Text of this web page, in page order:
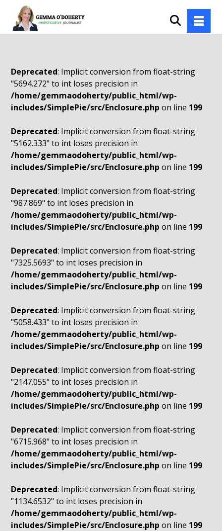
Deprecated: Implicit conversion from float-string
"5694.272" to int loses precision in
/home/gemmaodoherty/public_html/wp-
includes/SimplePie/src/Enclosure.php on line 199
Deprecated: Implicit conversion from float-string
"5162.333" to int loses precision in
/home/gemmaodoherty/public_html/wp-
includes/SimplePie/src/Enclosure.php on line 199
Deprecated: Implicit conversion from float-string
"987.869" to int loses precision in
/home/gemmaodoherty/public_html/wp-
includes/SimplePie/src/Enclosure.php on line 199
Deprecated: Implicit conversion from float-string
"7325.5693" to int loses precision in
/home/gemmaodoherty/public_html/wp-
includes/SimplePie/src/Enclosure.php on line 199
Deprecated: Implicit conversion from float-string
"5058.433" to int loses precision in
/home/gemmaodoherty/public_html/wp-
includes/SimplePie/src/Enclosure.php on line 199
Deprecated: Implicit conversion from float-string
"2147.055" to int loses precision in
/home/gemmaodoherty/public_html/wp-
includes/SimplePie/src/Enclosure.php on line 199
Deprecated: Implicit conversion from float-string
"6715.968" to int loses precision in
/home/gemmaodoherty/public_html/wp-
includes/SimplePie/src/Enclosure.php on line 199
Deprecated: Implicit conversion from float-string
"1134.6532" to int loses precision in
/home/gemmaodoherty/public_html/wp-
includes/SimplePie/src/Enclosure.php on line 199